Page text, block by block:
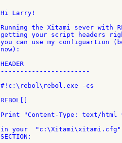
Hi Larry!
Running the Xitami sever with
getting your script headers
you can use my configuartion
now):
HEADER
-----------------------
#!c:\rebol\rebol.exe -cs
REBOL[]
Print "Content-Type: text/
in your
SECTION: